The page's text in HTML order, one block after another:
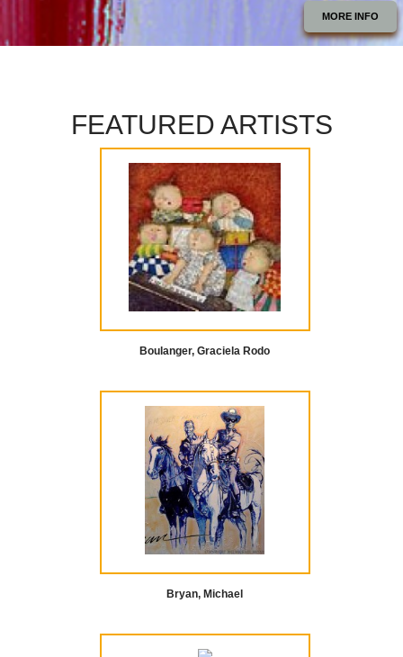
MORE INFO
FEATURED ARTISTS
Boulanger, Graciela Rodo
Bryan, Michael